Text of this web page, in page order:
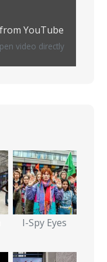
YouTube
video directly
I-Spy Eyes